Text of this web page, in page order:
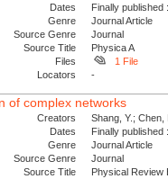
Dates
Finally
Genre
Journal Article
Source Genre
Journal
Source Title
Physica A
Files
1 File
Locators
-
of complex networks
Creators
Shang, Y.;
Dates
Finally
Genre
Journal Article
Source Genre
Journal
Source Title
Physical Review